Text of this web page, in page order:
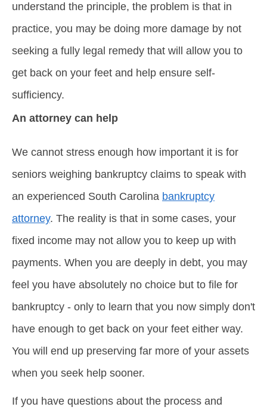
understand the principle, the problem is that in
practice, you may be doing more damage by not
seeking a fully legal remedy that will allow you to
get back on your feet and help ensure self-
sufficiency.
An attorney can help
We cannot stress enough how important it is for
seniors weighing bankruptcy claims to speak with
an experienced South Carolina bankruptcy
attorney. The reality is that in some cases, your
fixed income may not allow you to keep up with
payments. When you are deeply in debt, you may
feel you have absolutely no choice but to file for
bankruptcy - only to learn that you now simply don't
have enough to get back on your feet either way.
You will end up preserving far more of your assets
when you seek help sooner.
If you have questions about the process and